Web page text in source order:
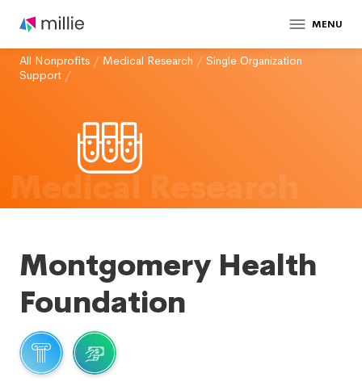
MENU
All Nonprofits / Medical Research / Single Organization
Support /
Medical Research
Montgomery Health
Foundation